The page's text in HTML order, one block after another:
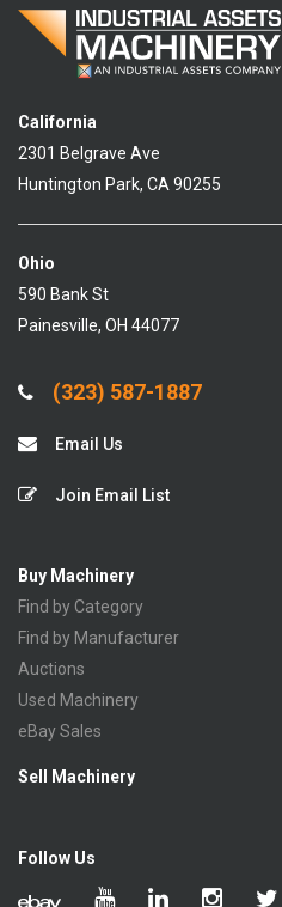
California
2301 Belgrave Ave
Huntington Park, CA 90255
Ohio
590 Bank St
Painesville, OH 44077
(323) 587-1887
Email Us
Join Email List
Buy Machinery
Find by Category
Find by Manufacturer
Auctions
Used Machinery
eBay Sales
Sell Machinery
Follow Us